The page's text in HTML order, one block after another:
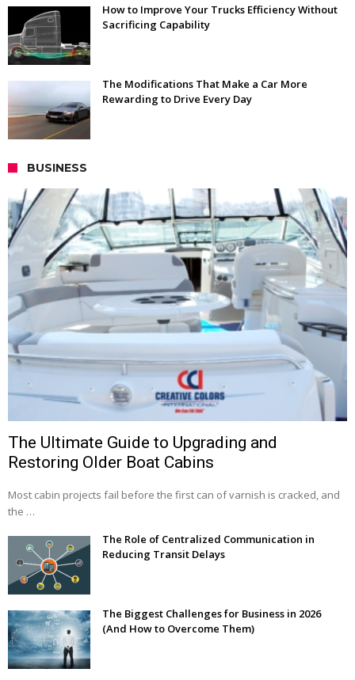
How to Improve Your Trucks Efficiency Without
Sacrificing Capability
The Modifications That Make a Car More
Rewarding to Drive Every Day
BUSINESS
The Ultimate Guide to Upgrading and
Restoring Older Boat Cabins
Most cabin projects fail before the first can of varnish is cracked, and
the …
The Role of Centralized Communication in
Reducing Transit Delays
The Biggest Challenges for Business in 2026
(And How to Overcome Them)